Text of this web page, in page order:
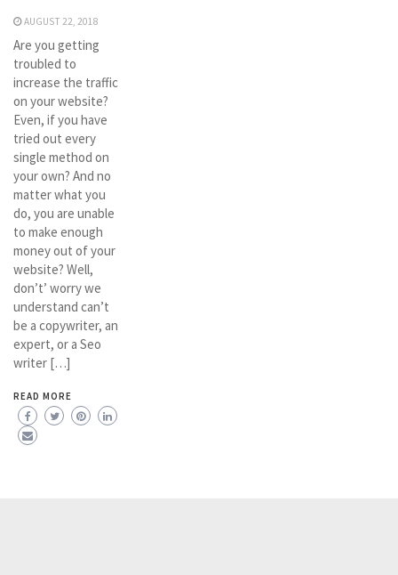
AUGUST 22, 2018
Are you getting
troubled to
increase the traffic
on your website?
Even, if you have
tried out every
single method on
your own? And no
matter what you
do, you are unable
to make enough
money out of your
website? Well,
don’t’ worry we
understand can’t
be a copywriter, an
expert, or a Seo
writer […]
READ MORE